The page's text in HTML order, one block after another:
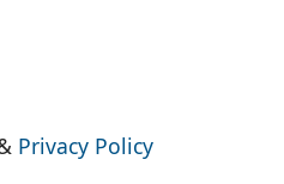
Privacy Policy